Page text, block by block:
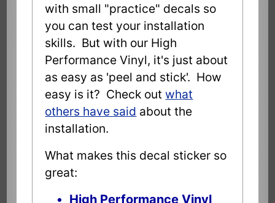
with small "practice" decals so
you can test your installation
skills. But with our High
Performance Vinyl, it's just about
as easy as 'peel and stick'. How
easy is it? Check outwhat
others have said about the
installation.
What makes this decal sticker so
great:
High Performance Vinyl